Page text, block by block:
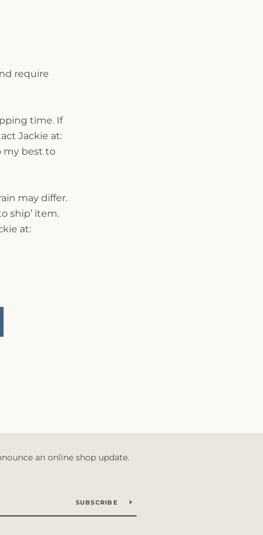
require
time. If
Jackie at:
my best to
may differ.
ship’ item.
at:
an online shop update.
SUBSCRIBE